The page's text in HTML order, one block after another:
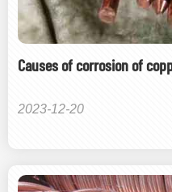
Causes of corrosion of
2023-12-20